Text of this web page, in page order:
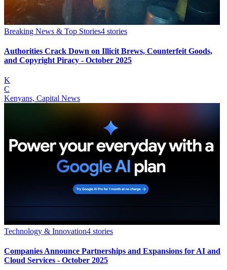
Breaking News & Top Stories4 stories
Authorities Crack Down on Illicit Brews, Counterfeit Goods,
and Copyright Piracy - October 2025
K
C
Kenyans, Capital News
Technology & Innovation4 stories
Companies Announce Partnerships and Expansions for AI and
Cloud Services - October 2025